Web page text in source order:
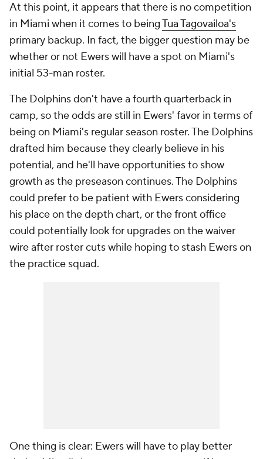
At this point, it appears that there is no competition
in Miami when it comes to beingTua Tagovailoa's
primary backup. In fact, the bigger question may be
whether or not Ewers will have a spot on Miami's
initial 53-man roster.
The Dolphins don't have a fourth quarterback in
camp, so the odds are still in Ewers' favor in terms of
being on Miami's regular season roster. The Dolphins
drafted him because they clearly believe in his
potential, and he'll have opportunities to show
growth as the preseason continues. The Dolphins
could prefer to be patient with Ewers considering
his place on the depth chart, or the front office
could potentially look for upgrades on the waiver
wire after roster cuts while hoping to stash Ewers on
the practice squad.
One thing is clear: Ewers will have to play better